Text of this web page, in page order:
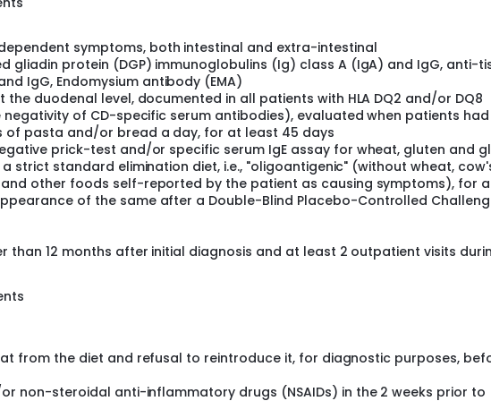
absence of celiac disease (CD) and wheat allergy. Despite the great
pathogenesis. Some studies seem to suggest that wheat components
ATIs) can be responsible of symptom's triggering, and therefore the
been proposed as a more appropriate label. NCWS pathogenesis has
innate or adaptive immunity, incomplete digestion and/or absorption of
monosaccharides, and polyols, and, finally, psychological
its clinical features like CD, to date, no data are available about genes
the disease. It is known that, in contrast to CD, patients with NCWS do
(HLA) genotype/phenotype, even if HLA DQ2/DQ8 alleles are present
that of the general population (30%). Many studies ascertained the
Killer (NK) cells in the pathogenesis of NCWS. KIRs (Killer
NK cells through their interaction with HLA. Both KIR and HLA loci are
main haplotypes have been identified: A and B. Haplotype A is the
haplotype B has a variable number of genes, most of which activate NK
shown that haplotypes containing predominantly activator genes confer
to the development of autoimmune and neoplastic
main components of innate immunity and are involved in the destruction
is closely related to the function of KIRs. The investigators hypothesis
the haplotype "inhibitor" or "activator", can affect the development and
aimed to: 1. Identify putative KIR genetic variants in NCWS patients (50
(50 subjects) and blood donors (50 subjects); 2. Evaluate the
specific clinical manifestations of patients with NCWS.
symptoms, both intestinal and extra-intestinal
gliadin protein (DGP) immunoglobulins (Ig) class A (IgA) and IgG, anti-
IgG, Endomysium antibody (EMA)
duodenal level, documented in all patients with HLA DQ2 and/or DQ8
of CD-specific serum antibodies), evaluated when patients
of pasta and/or bread a day, for at least 45 days
prick-test and/or specific serum IgE assay for wheat, gluten and
strict standard elimination diet, i.e., "oligoantigenic" (without wheat,
other foods self-reported by the patient as causing symptoms), for
of the same after a Double-Blind Placebo-Controlled
12 months after initial diagnosis and at least 2 outpatient visits
from the diet and refusal to reintroduce it, for diagnostic purposes,
non-steroidal anti-inflammatory drugs (NSAIDs) in the 2 weeks prior to